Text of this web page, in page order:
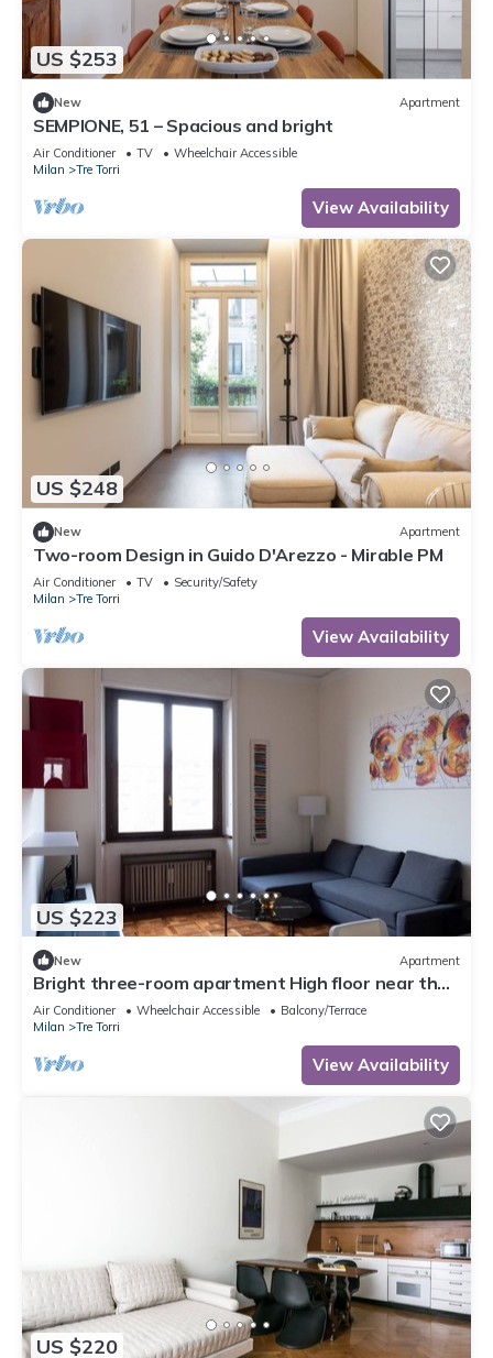
US $253
New Apartment
SEMPIONE, 51 – Spacious and bright
Air Conditioner TV
Wheelchair Accessible
Milan
Tre Torri
View Availability
US $248
New Apartment
Two-room Design in Guido D'Arezzo - Mirable PM
Air Conditioner TV
Security/Safety
Milan
Tre Torri
View Availability
US $223
New Apartment
Bright three-room apartment High floor near the
Arch of Peace
Air Conditioner Wheelchair Accessible
Balcony/Terrace
Milan
Tre Torri
View Availability
US $220